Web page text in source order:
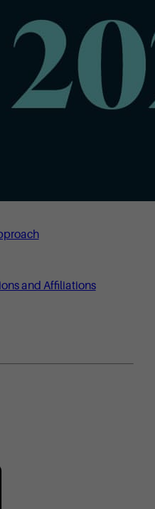
and Affiliations